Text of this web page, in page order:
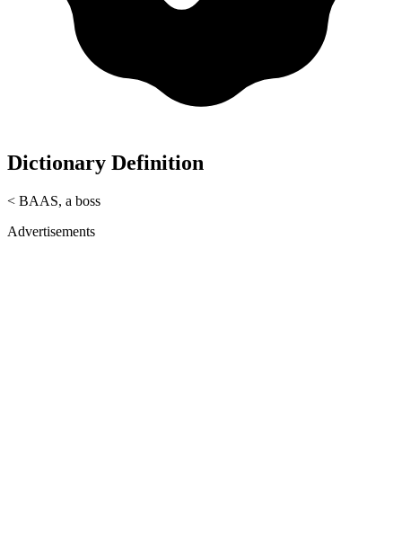
Dictionary Definition
< BAAS, a boss
Advertisements